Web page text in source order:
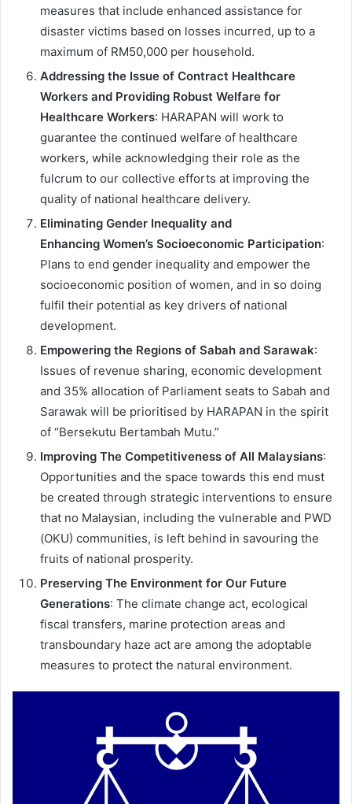
measures that include enhanced assistance for
disaster victims based on losses incurred, up to a
maximum of RM50,000 per household.
Addressing the Issue of Contract Healthcare
Workers and Providing Robust Welfare for
Healthcare Workers: HARAPAN will work to
guarantee the continued welfare of healthcare
workers, while acknowledging their role as the
fulcrum to our collective efforts at improving the
quality of national healthcare delivery.
Eliminating Gender Inequality and
Enhancing Women’s Socioeconomic Participation:
Plans to end gender inequality and empower the
socioeconomic position of women, and in so doing
fulfil their potential as key drivers of national
development.
Empowering the Regions of Sabah and Sarawak:
Issues of revenue sharing, economic development
and 35% allocation of Parliament seats to Sabah and
Sarawak will be prioritised by HARAPAN in the spirit
of “Bersekutu Bertambah Mutu.”
Improving The Competitiveness of All Malaysians:
Opportunities and the space towards this end must
be created through strategic interventions to ensure
that no Malaysian, including the vulnerable and PWD
(OKU) communities, is left behind in savouring the
fruits of national prosperity.
Preserving The Environment for Our Future
Generations: The climate change act, ecological
fiscal transfers, marine protection areas and
transboundary haze act are among the adoptable
measures to protect the natural environment.